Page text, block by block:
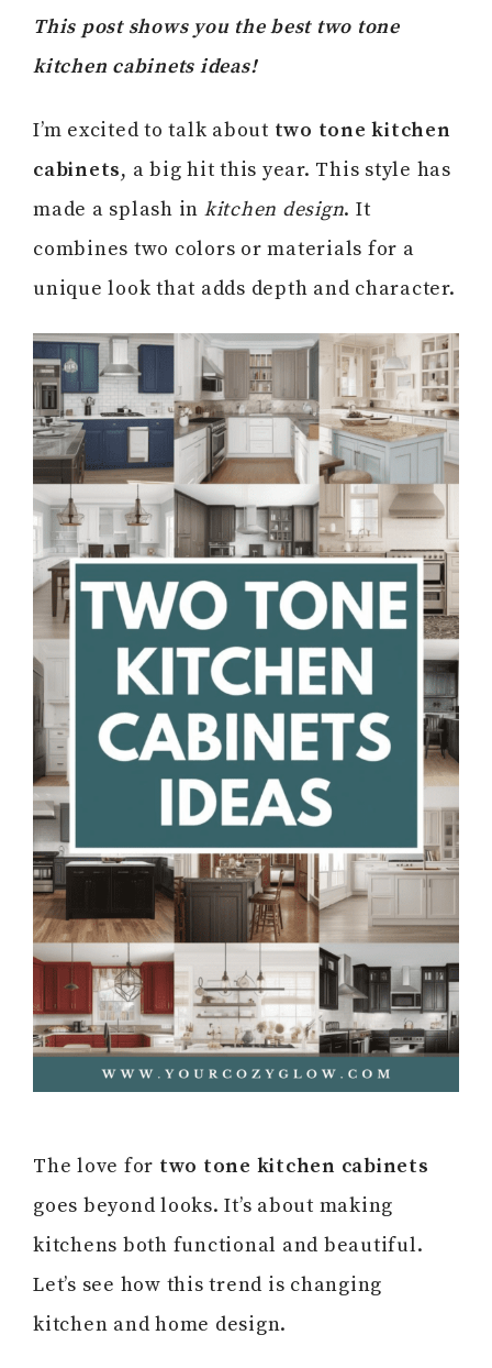
This post shows you the best two tone
kitchen cabinets ideas!
I’m excited to talk about two tone kitchen
cabinets, a big hit this year. This style has
made a splash in kitchen design. It
combines two colors or materials for a
unique look that adds depth and character.
The love for two tone kitchen cabinets
goes beyond looks. It’s about making
kitchens both functional and beautiful.
Let’s see how this trend is changing
kitchen and home design.